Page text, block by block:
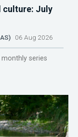
culture: July
06 Aug 2026
series